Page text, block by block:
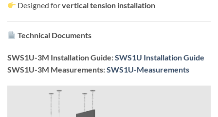
Designed forvertical tension installation
Technical Documents
SWS1U-3M Installation Guide:SWS1U Installation Guide
SWS1U-3M Measurements:SWS1U-Measurements